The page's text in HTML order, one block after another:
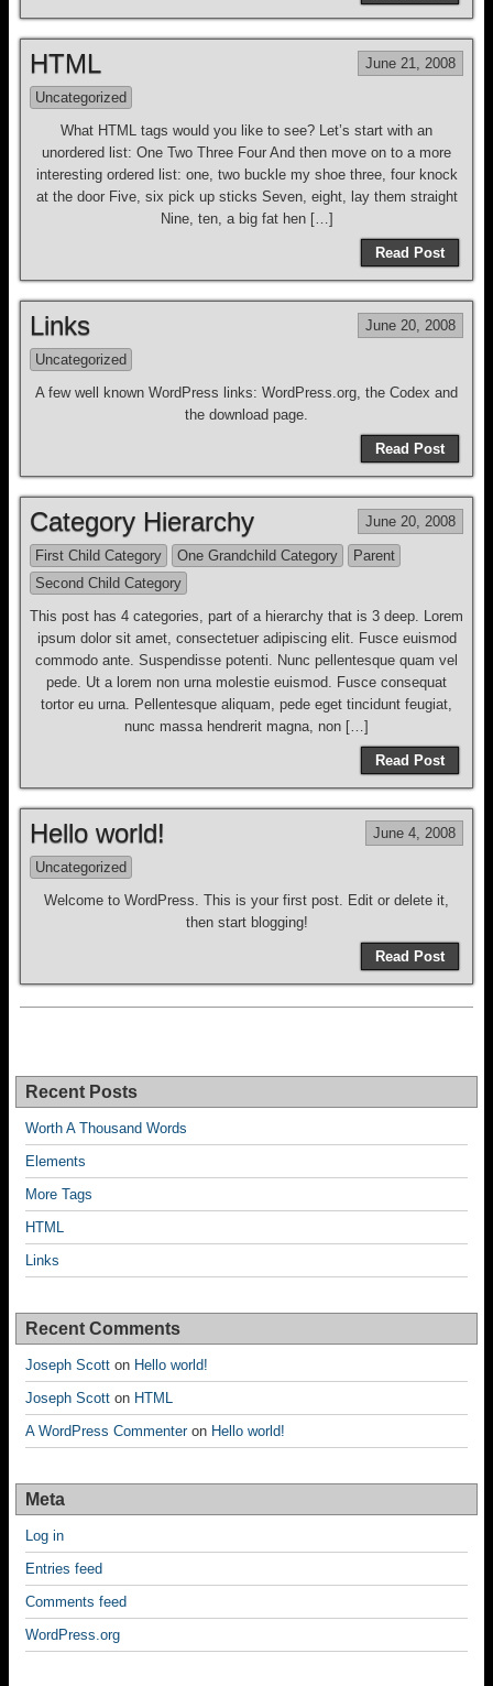
HTML June 21, 2008
Uncategorized
What HTML tags would you like to see? Let’s start with an
unordered list: One Two Three Four And then move on to a more
interesting ordered list: one, two buckle my shoe three, four knock
at the door Five, six pick up sticks Seven, eight, lay them straight
Nine, ten, a big fat hen […]
Read Post
Links June 20, 2008
Uncategorized
A few well known WordPress links: WordPress.org, the Codex and
the download page.
Read Post
Category Hierarchy June 20, 2008
First Child Category One Grandchild Category
Parent
Second Child Category
This post has 4 categories, part of a hierarchy that is 3 deep. Lorem
ipsum dolor sit amet, consectetuer adipiscing elit. Fusce euismod
commodo ante. Suspendisse potenti. Nunc pellentesque quam vel
pede. Ut a lorem non urna molestie euismod. Fusce consequat
tortor eu urna. Pellentesque aliquam, pede eget tincidunt feugiat,
nunc massa hendrerit magna, non […]
Read Post
Hello world! June 4, 2008
Uncategorized
Welcome to WordPress. This is your first post. Edit or delete it,
then start blogging!
Read Post
Recent Posts
Worth A Thousand Words
Elements
More Tags
HTML
Links
Recent Comments
Joseph Scott on Hello world!
Joseph Scott on HTML
A WordPress Commenteron Hello world!
Meta
Log in
Entries feed
Comments feed
WordPress.org